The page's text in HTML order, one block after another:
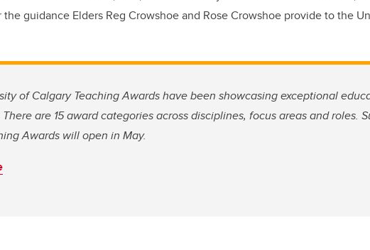
guidance Elders Reg Crowshoe and Rose Crowshoe provide to the
of Calgary Teaching Awards have been showcasing exceptional
There are 15 award categories across disciplines, focus areas and roles.
Awards will open in May.